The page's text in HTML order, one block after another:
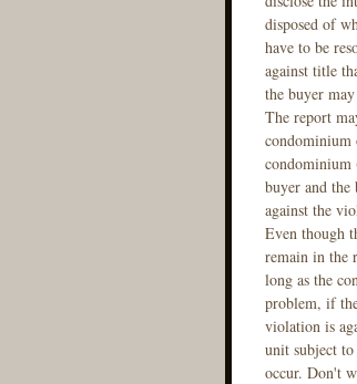
disposed of
have to be
against title
the buyer
The report
condominium
buyer and the
against the
Even though
remain in the
long as the
problem, if
violation is
unit subject
occur. Don't